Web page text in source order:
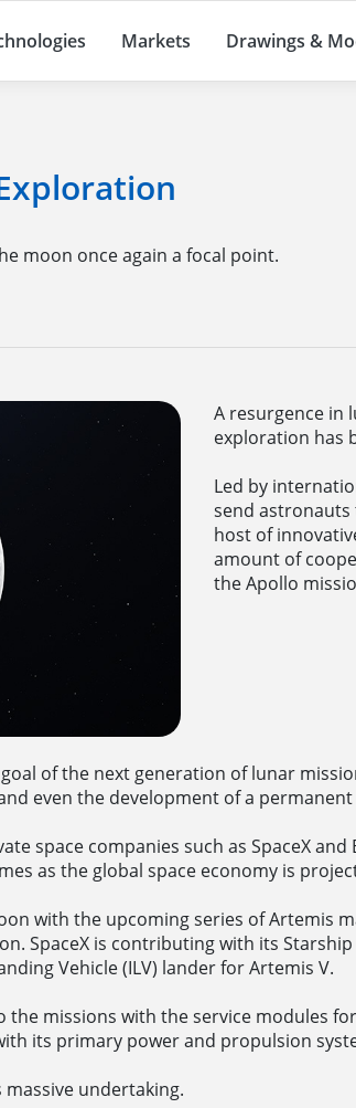
Markets Drawings &
moon once again a focal point.
A resurgence in
exploration has
Led by
send astronauts
host of
amount of
the Apollo
of the next generation of lunar
even the development of a
space companies such as SpaceX
as the global space economy is
with the upcoming series of Artemis
SpaceX is contributing with its
Vehicle (ILV) lander for Artemis V.
missions with the service modules
its primary power and propulsion
undertaking.